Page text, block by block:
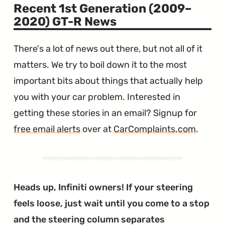
Recent 1st Generation (2009–
2020) GT-R News
There's a lot of news out there, but not all of it
matters. We try to boil down it to the most
important bits about things that actually help
you with your car problem. Interested in
getting these stories in an email? Signup for
free email alerts over at CarComplaints.com.
Heads up, Infiniti owners! If your steering
feels loose, just wait until you come to a stop
and the steering column separates